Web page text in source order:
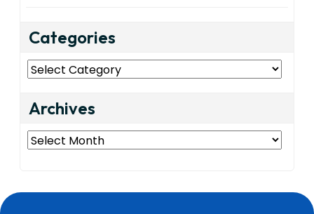
Categories
Categories
Archives
Archives